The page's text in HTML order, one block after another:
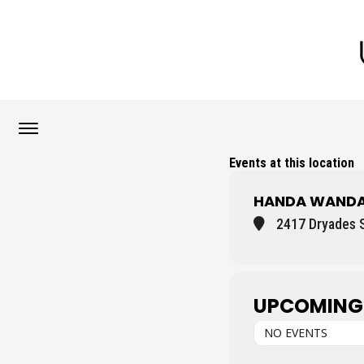
Events at this location
HANDA
2417 Dryades
NO EVENTS